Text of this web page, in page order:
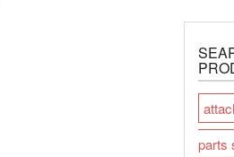
parts